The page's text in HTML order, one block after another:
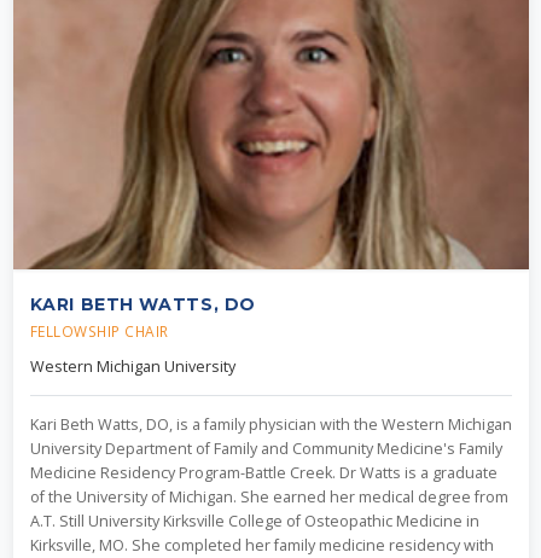
KARI BETH WATTS, DO
FELLOWSHIP CHAIR
Western Michigan University
Kari Beth Watts, DO, is a family physician with the Western Michigan
University Department of Family and Community Medicine's Family
Medicine Residency Program-Battle Creek. Dr Watts is a graduate
of the University of Michigan. She earned her medical degree from
A.T. Still University Kirksville College of Osteopathic Medicine in
Kirksville, MO. She completed her family medicine residency with